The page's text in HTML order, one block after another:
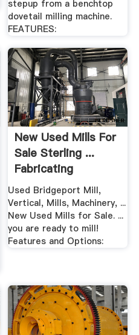
stepup from a benchtop
dovetail milling machine.
FEATURES:
New Used Mills For
Sale Sterling ...
Fabricating
Machinery
Used Bridgeport Mill,
Vertical, Mills, Machinery, ...
New Used Mills for Sale. ...
you are ready to mill!
Features and Options: